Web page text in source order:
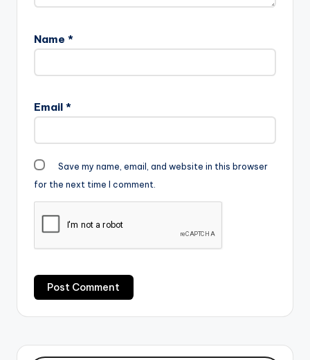
Name *
Email *
Save my name, email, and website in this browser
for the next time I comment.